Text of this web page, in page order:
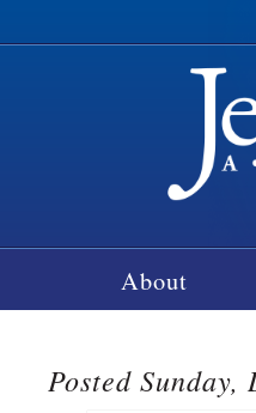
About
Posted Sunday,